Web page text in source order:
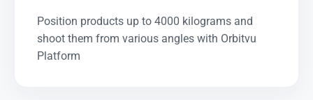
Position products up to 4000 kilograms and
shoot them from various angles with Orbitvu
Platform